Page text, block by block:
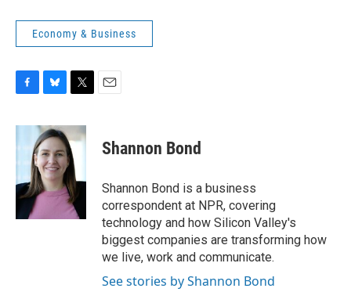
Economy & Business
c
e
o
k
u
e
s
k
y
i
t
t
e
r
Shannon Bond
Shannon Bond is a business
correspondent at NPR, covering
technology and how Silicon Valley's
biggest companies are transforming how
we live, work and communicate.
See stories by Shannon Bond